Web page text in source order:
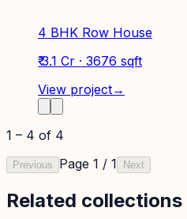
4 BHK Row House
₹ 3.1 Cr · 3676 sqft
View project→
1 – 4 of 4
Previous Page 1 / 1 Next
Related collections